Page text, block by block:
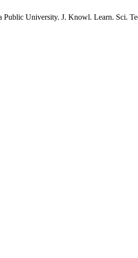
University. J. Knowl. Learn. Sci.